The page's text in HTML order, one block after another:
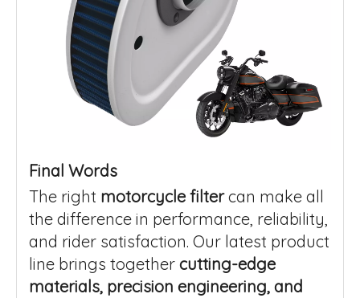
Final Words
The right motorcycle filtercan make all
the difference in performance, reliability,
and rider satisfaction. Our latest product
line brings together cutting-edge
materials, precision engineering, and